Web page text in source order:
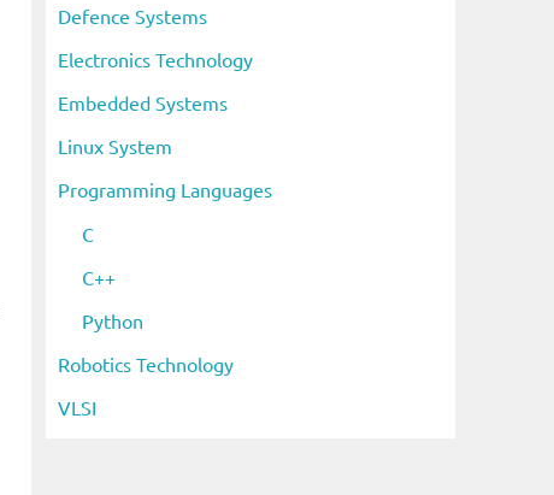
Defence Systems
Electronics Technology
Embedded Systems
Linux System
Programming Languages
C
C++
Python
Robotics Technology
VLSI